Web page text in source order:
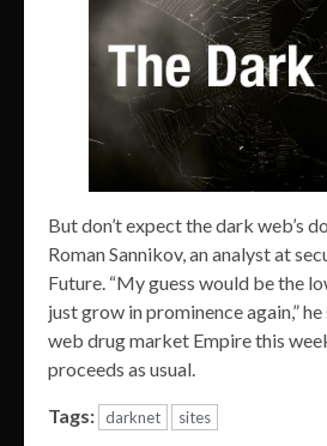
But don’t expect the dark web’s
Roman Sannikov, an analyst at
Future. “My guess would be the
just grow in prominence again,”
web drug market Empire this
proceeds as usual.
Tags: darknet sites